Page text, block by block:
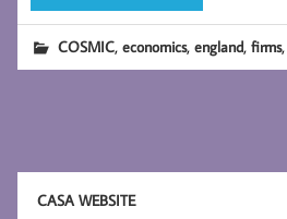
COSMIC,economics,england,firms
CASA WEBSITE